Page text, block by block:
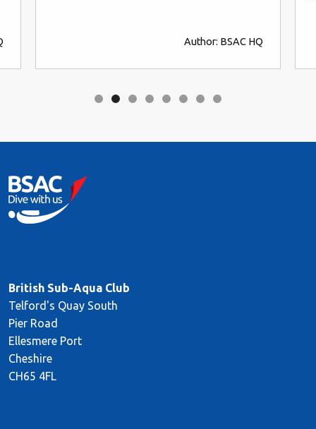
Author: BSAC HQ
British Sub-Aqua Club
Telford's Quay South
Pier Road
Ellesmere Port
Cheshire
CH65 4FL